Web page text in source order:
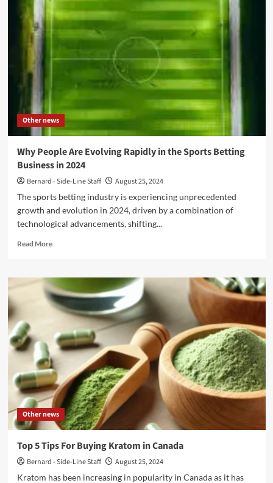
compilation
issued
on
Pre-
now
Other news
Why People Are Evolving Rapidly in the Sports Betting
Business in 2024
Bernard - Side-Line Staff
August 25, 2024
The sports betting industry is experiencing unprecedented
growth and evolution in 2024, driven by a combination of
technological advancements, shifting...
Read MoreRead
Why
People
Are
Evolving
Rapidly
in
the
Sports
Betting
Business
in
2024
Other news
Top 5 Tips For Buying Kratom in Canada
Bernard - Side-Line Staff
August 25, 2024
Kratom has been increasing in popularity in Canada as it has